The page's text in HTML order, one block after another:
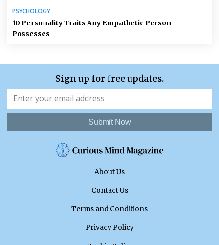
PSYCHOLOGY
10 Personality Traits Any Empathetic Person
Possesses
Sign up for free updates.
Submit Now
About Us
Contact Us
Terms and Conditions
Privacy Policy